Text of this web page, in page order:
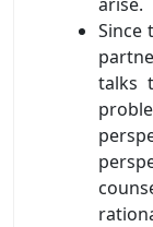
Since
talks